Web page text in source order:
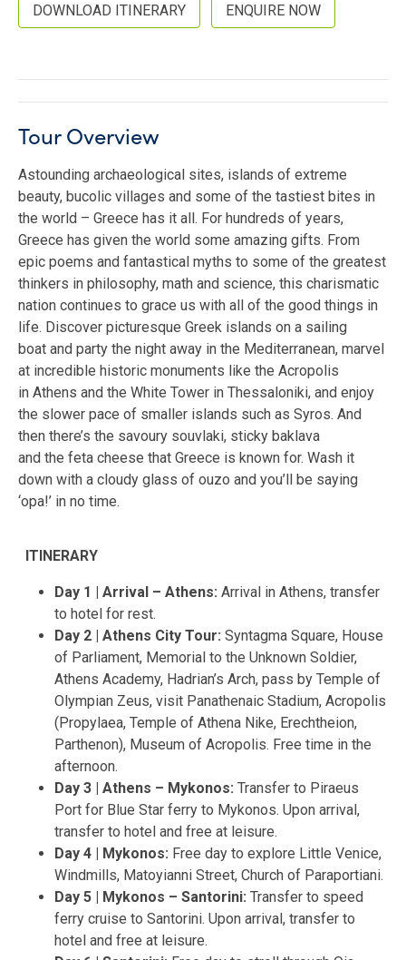
Tour Overview
Astounding archaeological sites, islands of extreme
beauty, bucolic villages and some of the tastiest bites in
the world – Greece has it all. For hundreds of years,
Greece has given the world some amazing gifts. From
epic poems and fantastical myths to some of the greatest
thinkers in philosophy, math and science, this charismatic
nation continues to grace us with all of the good things in
life. Discover picturesque Greek islands on a sailing
boat and party the night away in the Mediterranean, marvel
at incredible historic monuments like the Acropolis
in Athens and the White Tower in Thessaloniki, and enjoy
the slower pace of smaller islands such as Syros. And
then there’s the savoury souvlaki, sticky baklava
and the feta cheese that Greece is known for. Wash it
down with a cloudy glass of ouzo and you’ll be saying
‘opa!’ in no time.
DOWNLOAD ITINERARY ENQUIRE NOW
ITINERARY
Day 1 | Arrival – Athens: Arrival in Athens, transfer
to hotel for rest.
Day 2 | Athens City Tour: Syntagma Square, House
of Parliament, Memorial to the Unknown Soldier,
Athens Academy, Hadrian’s Arch, pass by Temple of
Olympian Zeus, visit Panathenaic Stadium, Acropolis
(Propylaea, Temple of Athena Nike, Erechtheion,
Parthenon), Museum of Acropolis. Free time in the
afternoon.
Day 3 | Athens – Mykonos: Transfer to Piraeus
Port for Blue Star ferry to Mykonos. Upon arrival,
transfer to hotel and free at leisure.
Day 4 | Mykonos: Free day to explore Little Venice,
Windmills, Matoyianni Street, Church of Paraportiani.
Day 5 | Mykonos – Santorini: Transfer to speed
ferry cruise to Santorini. Upon arrival, transfer to
hotel and free at leisure.